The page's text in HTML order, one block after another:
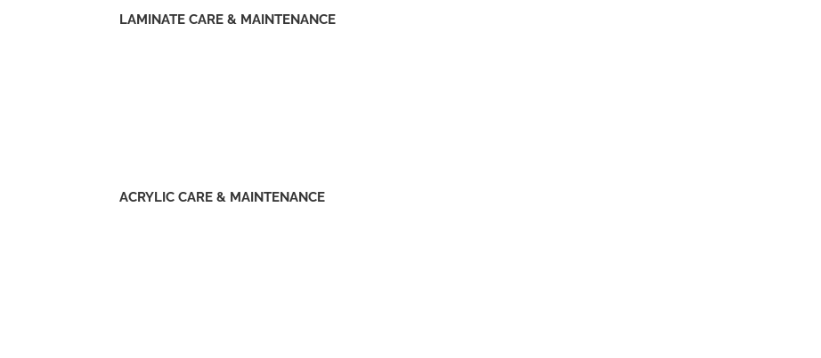
LAMINATE CARE & MAINTENANCE
ACRYLIC CARE & MAINTENANCE